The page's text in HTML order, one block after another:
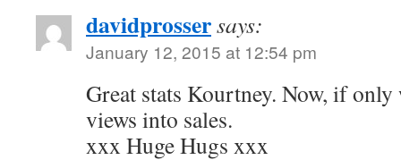
davidprossersays:
January 12, 2015 at 12:54 pm
Great stats Kourtney. Now, if only
views into sales.
xxx Huge Hugs xxx